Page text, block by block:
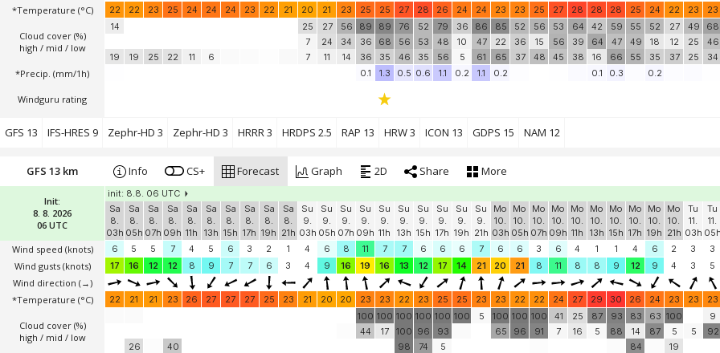
*Temperature (°C)
Cloud cover (%)
high / mid / low
*Precip. (mm/1h)
Windguru rating
22 22 23 25 24 24 24 23 22 21 20 21 23 25 25 27 28 26 24 24 23 23 25 27 28 28 28 25 24 22 23 23
14
19 19 25 22 11 6
25
7
7
27
24
11
56
34
14
89
36
36
89
68
35
76
56
46
52
53
35
79
48
56
36
10
5
86
47
61
85
22
65
52
36
37
56
15
48
53
56
45
64
39
38
42
64
16
59
47
66
55
49
55
52
18
35
27
12
37
49
25
25
68
46
34
0.1
1.3 0.5 0.6 1.1 0.2 1.1 0.2 0.1 0.3 0.2
GFS 13 IFS-HRES 9 Zephr-HD 3 Zephr-HD 3 HRRR 3 HRDPS 2.5 RAP 13 HRW 3 ICON 13 GDPS 15 NAM 12
Init:
8. 8. 2026
06 UTC
Wind speed (knots)
Wind gusts (knots)
Wind direction (→)
*Temperature (°C)
Cloud cover (%)
high / mid / low
GFS 13 km Info CS+ Forecast Graph 2D Share More
init: 8.8. 06 UTC
Sa
8.
03h
Sa
8.
05h
Sa
8.
07h
Sa
8.
09h
Sa
8.
11h
Sa
8.
13h
Sa
8.
15h
Sa
8.
17h
Sa
8.
19h
Sa
8.
21h
Su
9.
03h
Su
9.
05h
Su
9.
07h
Su
9.
09h
Su
9.
11h
Su
9.
13h
Su
9.
15h
Su
9.
17h
Su
9.
19h
Su
9.
21h
Mo
10.
03h
Mo
10.
05h
Mo
10.
07h
Mo
10.
09h
Mo
10.
11h
Mo
10.
13h
Mo
10.
15h
Mo
10.
17h
Mo
10.
19h
Mo
10.
21h
Tu
11.
03h
Tu
11.
05h
6
5 5 7 4 5 6 3 2 1 4 6 8 11 7 7 6 6 6 7 6 6 3 6 4 1 1 4 6 2 3 3
17
16 12 12 8 9 7 7 6 3 4 9 16 19 16 13 12 17 14 21 20 21 8 11 8 8 9 12 9 4 3 5
22 21 21 23 26 27 27 27 25 23 21 20 20 23 23 22 23 25 25 23 23 22 22 24 27 29 30 26 24 23 23 23
26 40
100
44
100
17
100
100
98
100
96
74
100
93
5
100 5
100
65
100
96
100
91
41
7
25
16
87
5
93
88
83
14
84
63
87
100
5
19
5
9
92